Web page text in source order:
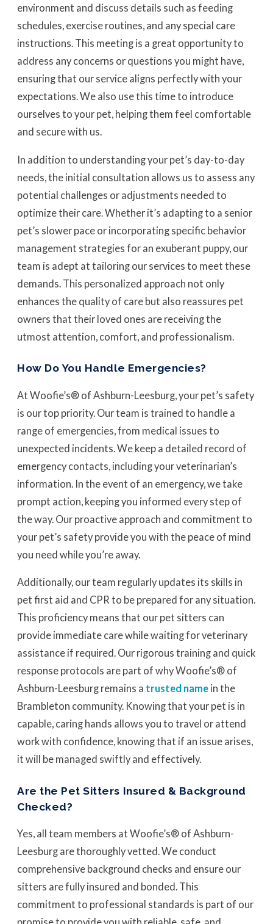
environment and discuss details such as feeding
schedules, exercise routines, and any special care
instructions. This meeting is a great opportunity to
address any concerns or questions you might have,
ensuring that our service aligns perfectly with your
expectations. We also use this time to introduce
ourselves to your pet, helping them feel comfortable
and secure with us.
In addition to understanding your pet’s day-to-day
needs, the initial consultation allows us to assess any
potential challenges or adjustments needed to
optimize their care. Whether it’s adapting to a senior
pet’s slower pace or incorporating specific behavior
management strategies for an exuberant puppy, our
team is adept at tailoring our services to meet these
demands. This personalized approach not only
enhances the quality of care but also reassures pet
owners that their loved ones are receiving the
utmost attention, comfort, and professionalism.
How Do You Handle Emergencies?
At Woofie’s® of Ashburn-Leesburg, your pet’s safety
is our top priority. Our team is trained to handle a
range of emergencies, from medical issues to
unexpected incidents. We keep a detailed record of
emergency contacts, including your veterinarian’s
information. In the event of an emergency, we take
prompt action, keeping you informed every step of
the way. Our proactive approach and commitment to
your pet’s safety provide you with the peace of mind
you need while you’re away.
Additionally, our team regularly updates its skills in
pet first aid and CPR to be prepared for any situation.
This proficiency means that our pet sitters can
provide immediate care while waiting for veterinary
assistance if required. Our rigorous training and quick
response protocols are part of why Woofie’s® of
Ashburn-Leesburg remains a trusted name in the
Brambleton community. Knowing that your pet is in
capable, caring hands allows you to travel or attend
work with confidence, knowing that if an issue arises,
it will be managed swiftly and effectively.
Are the Pet Sitters Insured & Background
Checked?
Yes, all team members at Woofie’s® of Ashburn-
Leesburg are thoroughly vetted. We conduct
comprehensive background checks and ensure our
sitters are fully insured and bonded. This
commitment to professional standards is part of our